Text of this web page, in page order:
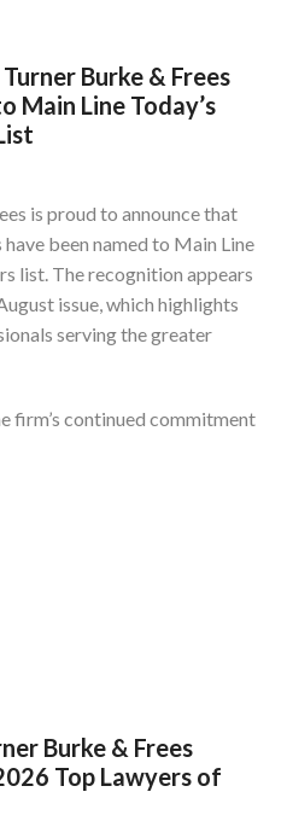
Burke & Frees
Main Line Today’s
is proud to announce that
been named to Main Line
list. The recognition appears
issue, which highlights
serving the greater
firm’s continued commitment
Burke & Frees
Top Lawyers of